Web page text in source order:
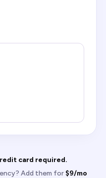
card required.
Add them for $9/mo